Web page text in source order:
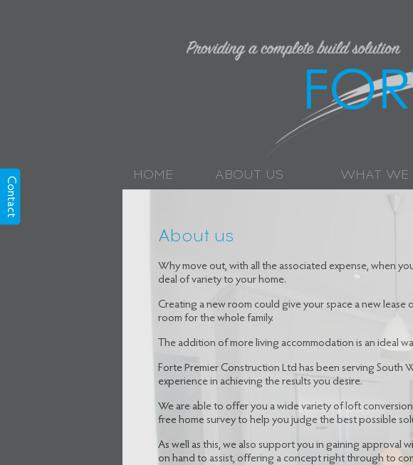
HOME ABOUT US WHAT WE
About us
Why move out, with all the associated expense, when
deal of variety to your home.
Creating a new room could give your space a new
room for the whole family.
The addition of more living accommodation is an ideal
Forte Premier Construction Ltd has been serving South
experience in achieving the results you desire.
We are able to offer you a wide variety of loft
free home survey to help you judge the best possible
As well as this, we also support you in gaining approval
on hand to assist, offering a concept right through to
Contact